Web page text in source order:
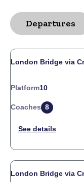
Departures
London Bridge via
Platform10
Coaches 8
London Bridge via